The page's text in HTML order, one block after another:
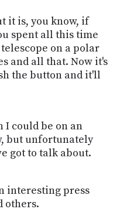
it is, you know, if
spent all this time
on a polar
and all that. Now it's
the button and it'll
I could be on an
but unfortunately
got to talk about.
interesting press
others.